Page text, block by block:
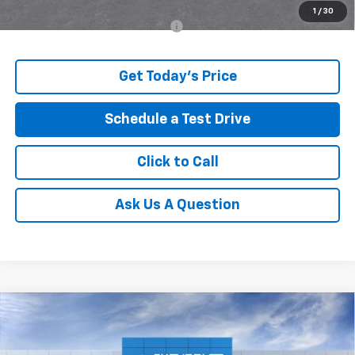
1 / 30
-$500
Get Today's Price
Schedule a Test Drive
Click to Call
Ask Us A Question
2026 Chevrolet Trax ACTIV
Window Sticker
SAVINGS
$27,562
ALLEN TILLERY PRICE